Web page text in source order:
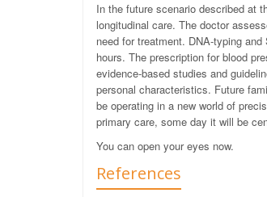
In the future scenario described at
longitudinal care. The doctor
need for treatment. DNA-typing
hours. The prescription for blood
evidence-based studies and
personal characteristics. Future
be operating in a new world of
primary care, some day it will be
You can open your eyes now.
References